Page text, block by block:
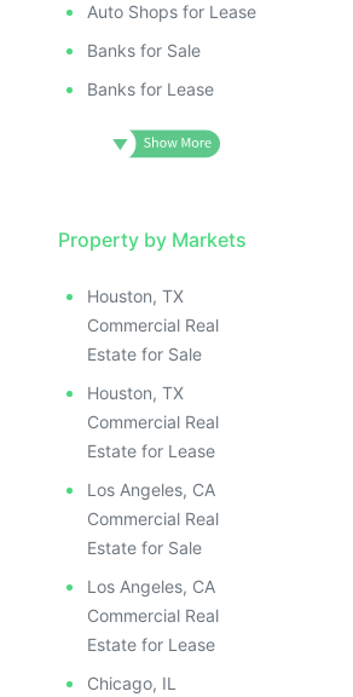
Auto Shops for Lease
Banks for Sale
Banks for Lease
Property by Markets
Houston, TX
Commercial Real
Estate for Sale
Houston, TX
Commercial Real
Estate for Lease
Los Angeles, CA
Commercial Real
Estate for Sale
Los Angeles, CA
Commercial Real
Estate for Lease
Chicago, IL